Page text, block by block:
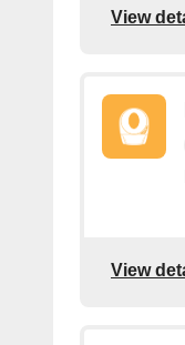
View
View